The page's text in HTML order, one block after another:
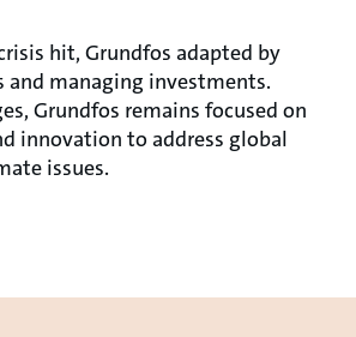
hit, Grundfos adapted by
managing investments.
Grundfos remains focused on
innovation to address global
issues.